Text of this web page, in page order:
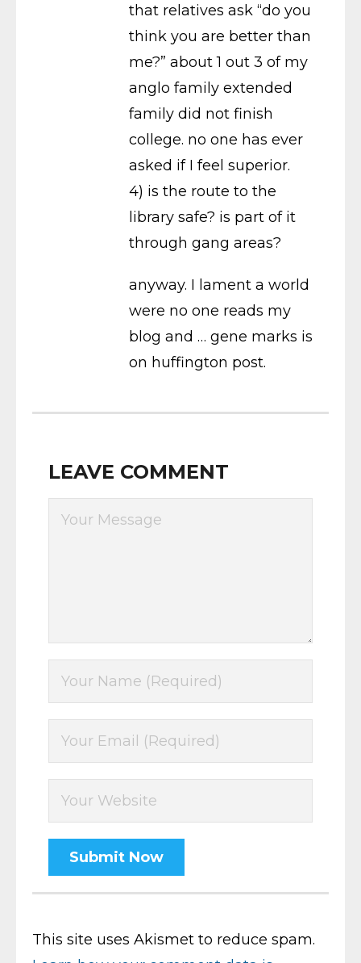
that relatives ask “do you
think you are better than
me?” about 1 out 3 of my
anglo family extended
family did not finish
college. no one has ever
asked if I feel superior.
4) is the route to the
library safe? is part of it
through gang areas?
anyway. I lament a world
were no one reads my
blog and … gene marks is
on huffington post.
LEAVE COMMENT
This site uses Akismet to reduce spam.